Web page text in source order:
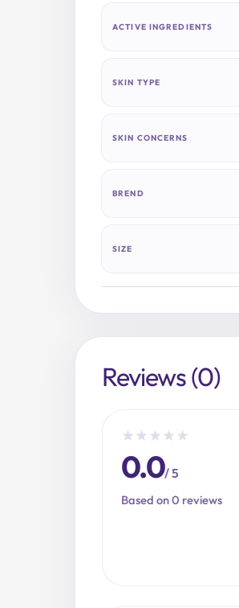
ACTIVE INGREDIENTS
SKIN TYPE
SKIN CONCERNS
BREND
SIZE
Reviews (0)
★ ★ ★ ★ ★
0.0/ 5
Based on 0 reviews